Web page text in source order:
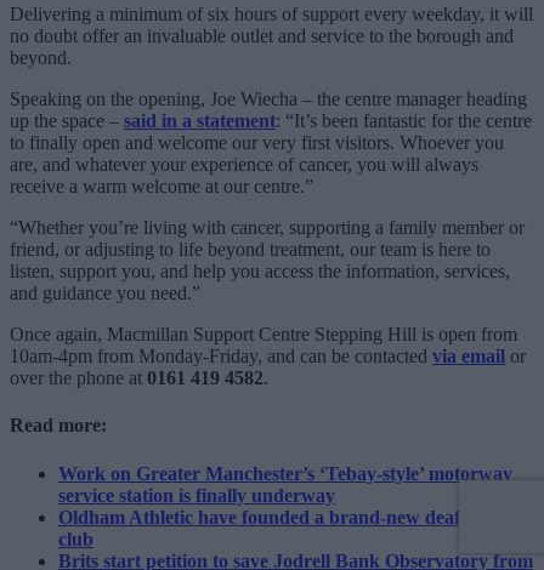
Delivering a minimum of six hours of support every weekday, it will
no doubt offer an invaluable outlet and service to the borough and
beyond.
Speaking on the opening, Joe Wiecha – the centre manager heading
up the space – said in a statement: “It’s been fantastic for the centre
to finally open and welcome our very first visitors. Whoever you
are, and whatever your experience of cancer, you will always
receive a warm welcome at our centre.”
“Whether you’re living with cancer, supporting a family member or
friend, or adjusting to life beyond treatment, our team is here to
listen, support you, and help you access the information, services,
and guidance you need.”
Once again, Macmillan Support Centre Stepping Hill is open from
10am-4pm from Monday-Friday, and can be contacted via email or
over the phone at 0161 419 4582.
Read more:
Work on Greater Manchester’s ‘Tebay-style’ motorway
service station is finally underway
Oldham Athletic have founded a brand-new deaf football
club
Brits start petition to save Jodrell Bank Observatory from